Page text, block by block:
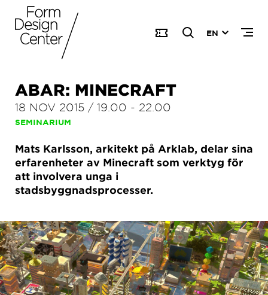
EN
ABAR: MINECRAFT
18 NOV 2015 / 19.00 - 22.00
SEMINARIUM
Mats Karlsson, arkitekt på Arklab, delar sina
erfarenheter av Minecraft som verktyg för
att involvera unga i
stadsbyggnadsprocesser.